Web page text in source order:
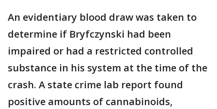
An evidentiary blood draw was taken to
determine if Bryfczynski had been
impaired or had a restricted controlled
substance in his system at the time of the
crash. A state crime lab report found
positive amounts of cannabinoids,